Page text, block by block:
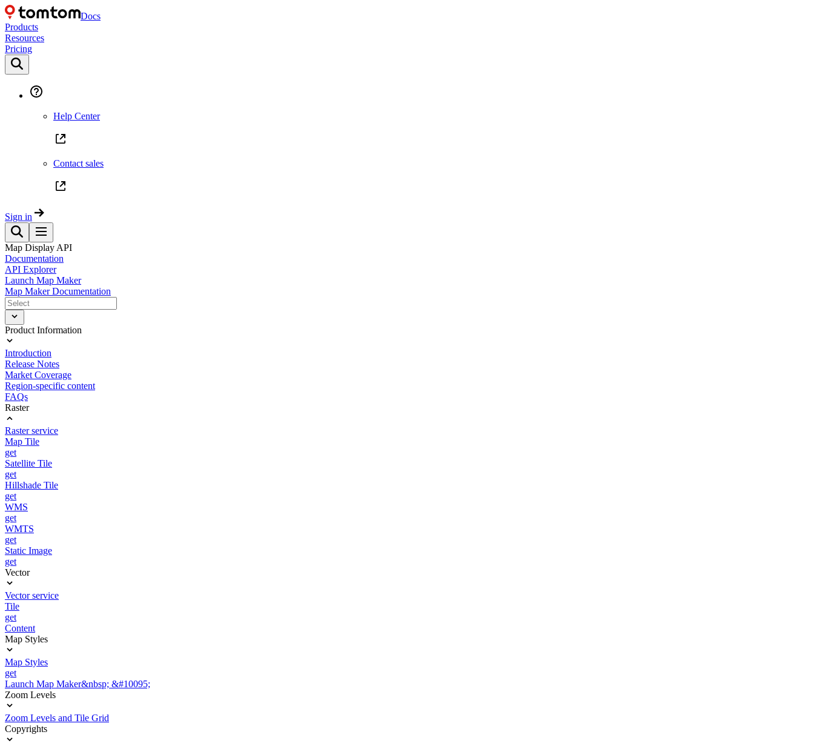
Docs
Products
Resources
Pricing
Help Center
Contact sales
Sign in
Map Display API
Documentation
API Explorer
Launch Map Maker
Map Maker Documentation
Product Information
Introduction
Release Notes
Market Coverage
Region-specific content
FAQs
Raster
Raster service
Map Tile
get
Satellite Tile
get
Hillshade Tile
get
WMS
get
WMTS
get
Static Image
get
Vector
Vector service
Tile
get
Content
Map Styles
Map Styles
get
Launch Map Maker&nbsp; &#10095;
Zoom Levels
Zoom Levels and Tile Grid
Copyrights